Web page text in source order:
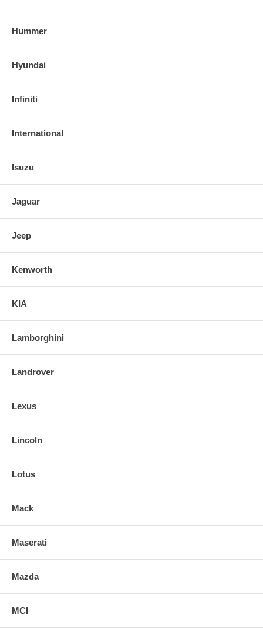
Hummer
Hyundai
Infiniti
International
Isuzu
Jaguar
Jeep
Kenworth
KIA
Lamborghini
Landrover
Lexus
Lincoln
Lotus
Mack
Maserati
Mazda
MCI